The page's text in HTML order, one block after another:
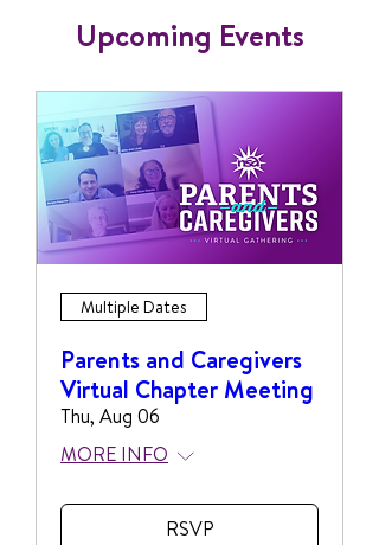
​Upcoming Events
Multiple Dates
Parents and Caregivers
Virtual Chapter Meeting
Thu, Aug 06
MORE INFO
RSVP